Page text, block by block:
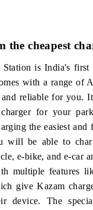
the cheapest
is India's first
with a range of
and reliable for you.
for your
the easiest and
will be able to
e-bike, and e-car
multiple features
give Kazam
device. The